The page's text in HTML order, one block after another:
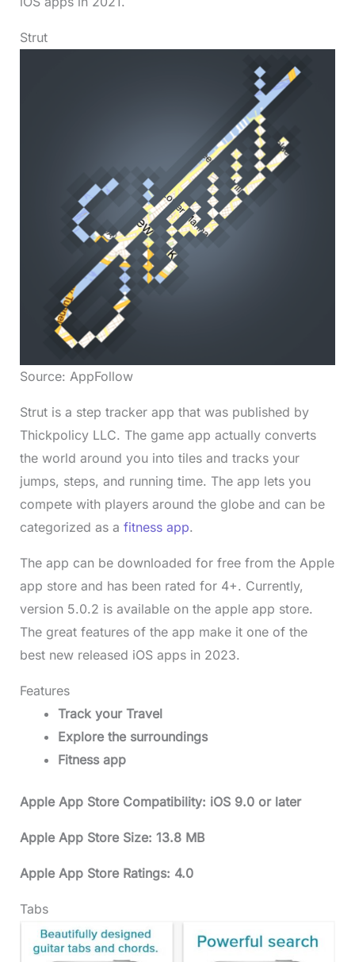
Strut
Source: AppFollow
Strut is a step tracker app that was published by
Thickpolicy LLC. The game app actually converts
the world around you into tiles and tracks your
jumps, steps, and running time. The app lets you
compete with players around the globe and can be
categorized as a fitness app.
The app can be downloaded for free from the Apple
app store and has been rated for 4+. Currently,
version 5.0.2 is available on the apple app store.
The great features of the app make it one of the
best new released iOS apps in 2023.
Features
Track your Travel
Explore the surroundings
Fitness app
Apple App Store Compatibility: iOS 9.0 or later
Apple App Store Size: 13.8 MB
Apple App Store Ratings: 4.0
Tabs